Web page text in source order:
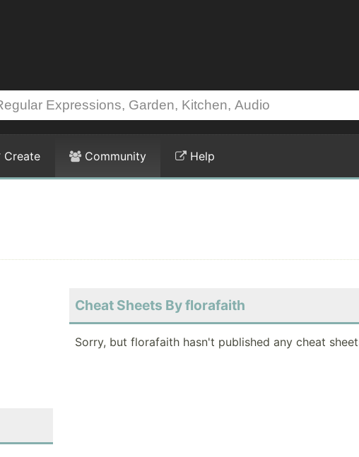
Create Community Help
Cheat Sheets By florafaith
Sorry, but florafaith hasn't published any cheat